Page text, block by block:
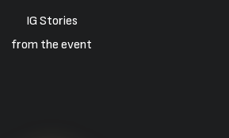
IG Stories
from the event